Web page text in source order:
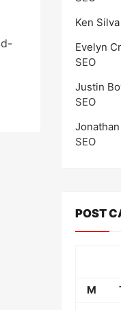
Ken Silva
Evelyn
SEO
Justin
SEO
SEO
POST
M